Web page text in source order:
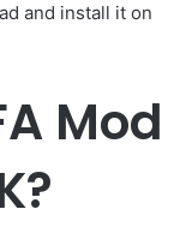
and install it on
Mod